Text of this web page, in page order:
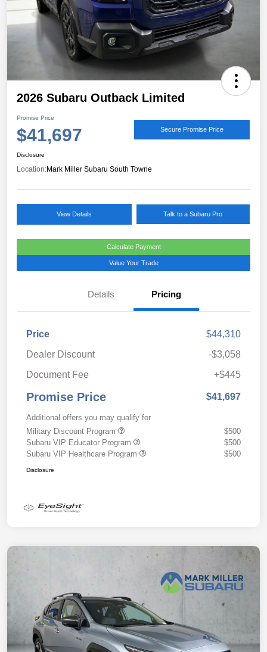
2026 Subaru Outback Limited
Promise Price
$41,697 Secure Promise Price
Disclosure
Location:Mark Miller Subaru South Towne
View Details Talk to a Subaru Pro
Calculate Payment
Value Your Trade
Details Pricing
Price
$44,310
Dealer Discount
-$3,058
Document Fee
+$445
Promise Price $41,697
Additional offers you may qualify for
Military Discount Program
$500
Subaru VIP Educator Program
$500
Subaru VIP Healthcare Program
$500
Disclosure